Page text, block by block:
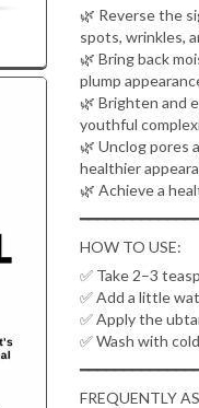
🌿 Reverse the
spots, wrinkles,
🌿 Bring back
plump
🌿 Brighten and
youthful
🌿 Unclog pores
healthier
🌿 Achieve a
HOW TO USE:
✅ Take 2–3
✅ Add a little
✅ Apply the
✅ Wash with
FREQUENTLY